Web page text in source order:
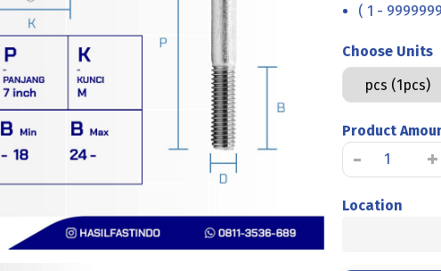
( 1 -
Choose Units
Product
-
BAUT
STAINLESS
STEEL
+
Location